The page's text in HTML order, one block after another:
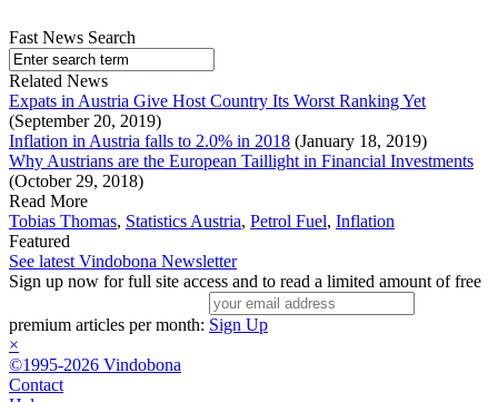
Fast News Search
Related News
Expats in Austria Give Host Country Its Worst Ranking Yet
(September 20, 2019)
Inflation in Austria falls to 2.0% in 2018 (January 18, 2019)
Why Austrians are the European Taillight in Financial Investments
(October 29, 2018)
Read More
Tobias Thomas, Statistics Austria, Petrol Fuel, Inflation
Featured
See latest Vindobona Newsletter
Sign up now for full site access and to read a limited amount of free
premium articles per month: Sign Up
×
©1995-2026 Vindobona
Contact